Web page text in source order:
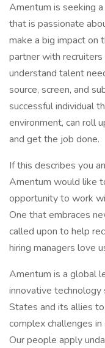
Amentum is seeking
that is passionate
make a big impact on
partner with
understand talent
source, screen, and
successful individual
environment, can roll
and get the job done.
If this describes you
Amentum would like
opportunity to work
One that embraces
called upon to help
hiring managers love
Amentum is a global
innovative
States and its allies
complex challenges
Our people apply